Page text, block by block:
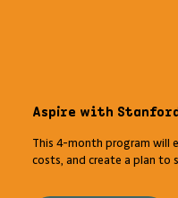
Aspire with Stanford
This 4-month program will
costs, and create a plan to